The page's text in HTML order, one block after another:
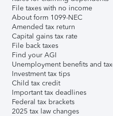
File taxes with no income
About form 1099-NEC
Amended tax return
Capital gains tax rate
File back taxes
Find your AGI
Unemployment benefits and
Investment tax tips
Child tax credit
Important tax deadlines
Federal tax brackets
2025 tax law changes